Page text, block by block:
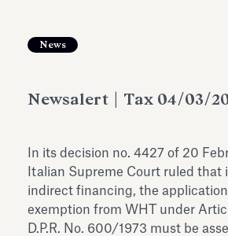
News
Newsalert | Tax 04/03/
In its decision no. 4427 of 20
Italian Supreme Court ruled that
indirect financing, the
exemption from WHT under
D.P.R. No. 600/1973 must be